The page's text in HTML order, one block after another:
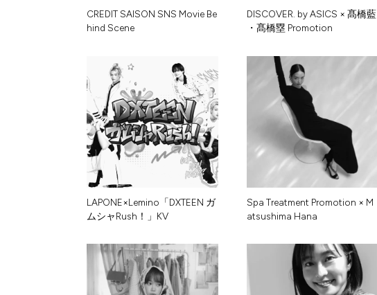
CREDIT SAISON SNS Movie Be
hind Scene
DISCOVER. by ASICS × 髙橋藍
・ 髙橋塁 Promotion
LAPONE×L emino 「DXTEEN ガ
ムシャRush ！ 」 KV
Spa Treatment Promotion × M
atsushima Hana